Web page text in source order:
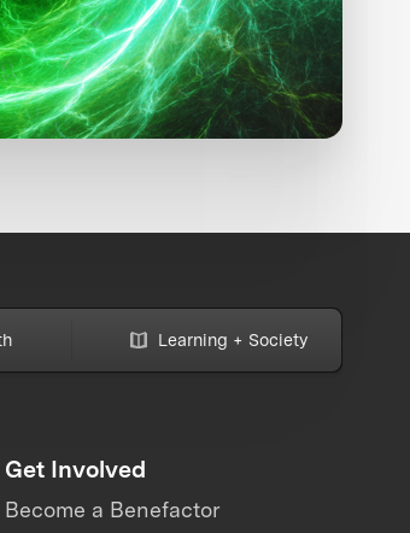
Learning + Society
Get Involved
Become a Benefactor